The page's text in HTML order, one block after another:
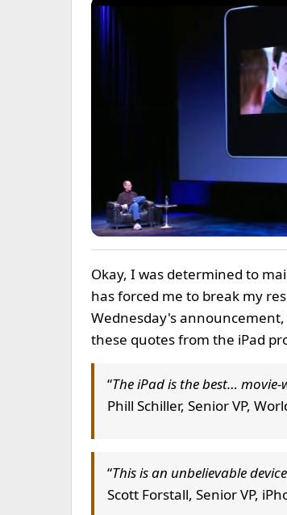
Okay, I was determined to
has forced me to break my
Wednesday's
these quotes from the iPad
“The iPad is the best…
Phill Schiller, Senior VP,
“This is an unbelievable
Scott Forstall, Senior VP,